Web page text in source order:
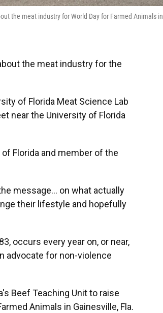
the meat industry for World Day for Farmed Animals in
the meat industry for the
of Florida Meat Science Lab
near the University of Florida
Florida and member of the
message… on what actually
their lifestyle and hopefully
occurs every year on, or near,
advocate for non-violence
Beef Teaching Unit to raise
Animals in Gainesville, Fla.